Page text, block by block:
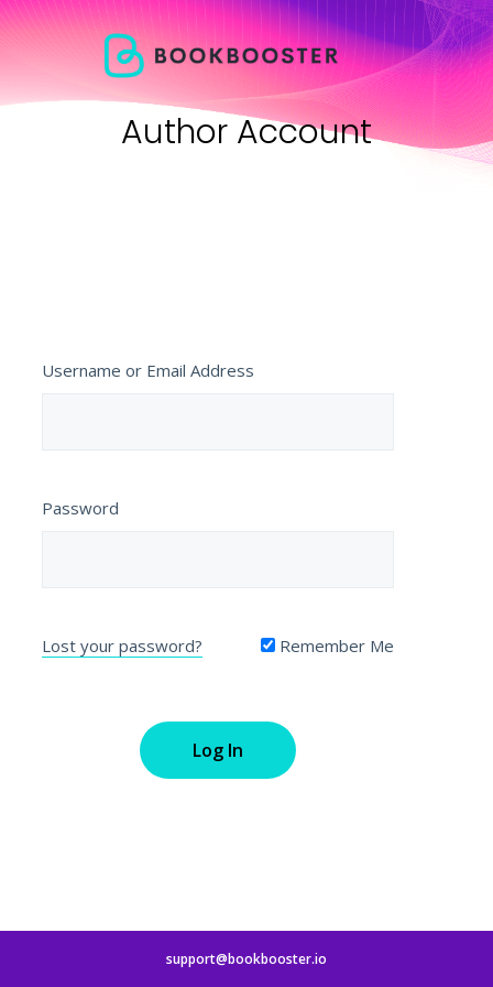
Author Account
Username or Email Address
Password
Lost your password? Remember Me
support@bookbooster.io